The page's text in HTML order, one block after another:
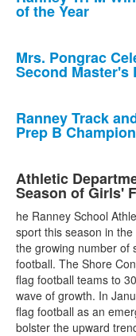
of the Year
Mrs. Pongrac
Second Master's
Ranney Track
Prep B
Athletic
Season of Girls'
he Ranney School
sport this season in
the growing number of
football. The Shore
flag football teams to
wave of growth. In
flag football as an
bolster the upward